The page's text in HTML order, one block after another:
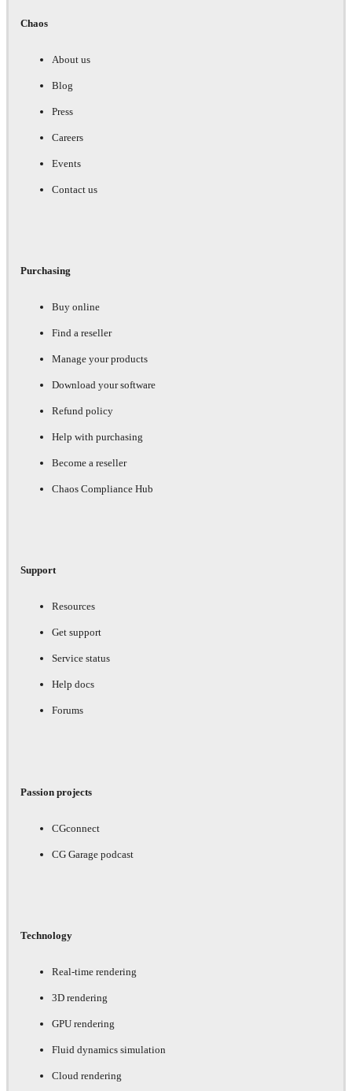
Chaos
About us
Blog
Press
Careers
Events
Contact us
Purchasing
Buy online
Find a reseller
Manage your products
Download your software
Refund policy
Help with purchasing
Become a reseller
Chaos Compliance Hub
Support
Resources
Get support
Service status
Help docs
Forums
Passion projects
CGconnect
CG Garage podcast
Technology
Real-time rendering
3D rendering
GPU rendering
Fluid dynamics simulation
Cloud rendering